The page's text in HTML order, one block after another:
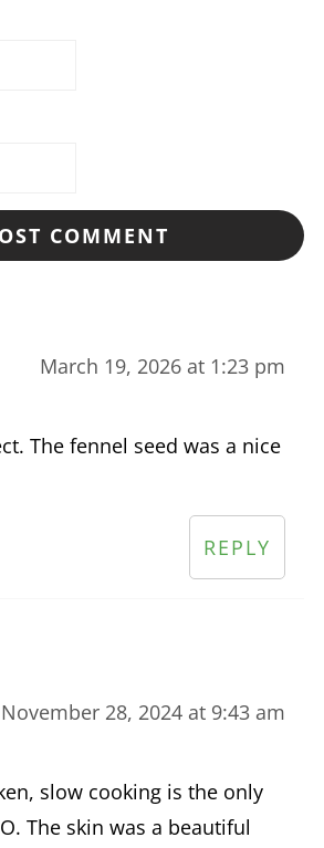
March 19, 2026 at 1:23 pm
The fennel seed was a nice
REPLY
November 28, 2024 at 9:43 am
slow cooking is the only
The skin was a beautiful